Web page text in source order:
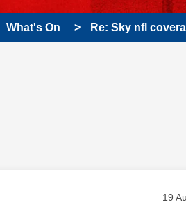
What's On Re: Sky nfl
been answered
was authored by: ‎19